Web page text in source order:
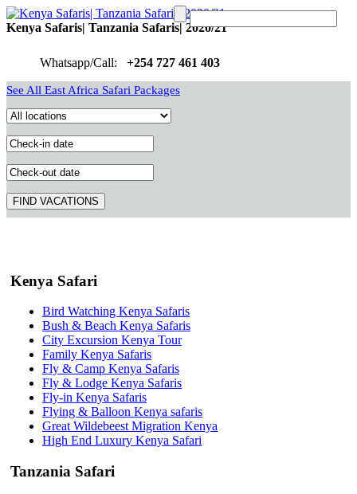
Kenya Safaris| Tanzania Safaris| 2020/21
Whatsapp/Call: +254 727 461 403
See All East Africa Safari Packages
Kenya Safari
Bird Watching Kenya Safaris
Bush & Beach Kenya Safaris
City Excursion Kenya Tour
Family Kenya Safaris
Fly & Camp Kenya Safaris
Fly & Lodge Kenya Safaris
Fly-in Kenya Safaris
Flying & Balloon Kenya safaris
Great Wildebeest Migration Kenya
High End Luxury Kenya Safari
Tanzania Safari